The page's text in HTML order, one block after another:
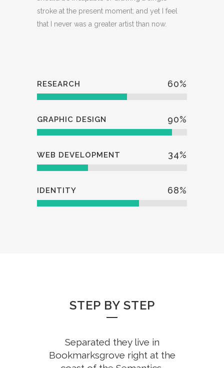
stroke at the present moment; and yet I feel
that I never was a greater artist than now.
RESEARCH 60%
GRAPHIC DESIGN 90%
WEB DEVELOPMENT 34%
IDENTITY 68%
STEP BY STEP
Separated they live in
Bookmarksgrove right at the